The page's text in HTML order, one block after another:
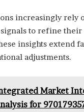
increasingly rely
to refine their
insights extend
adjustments.
Market
for